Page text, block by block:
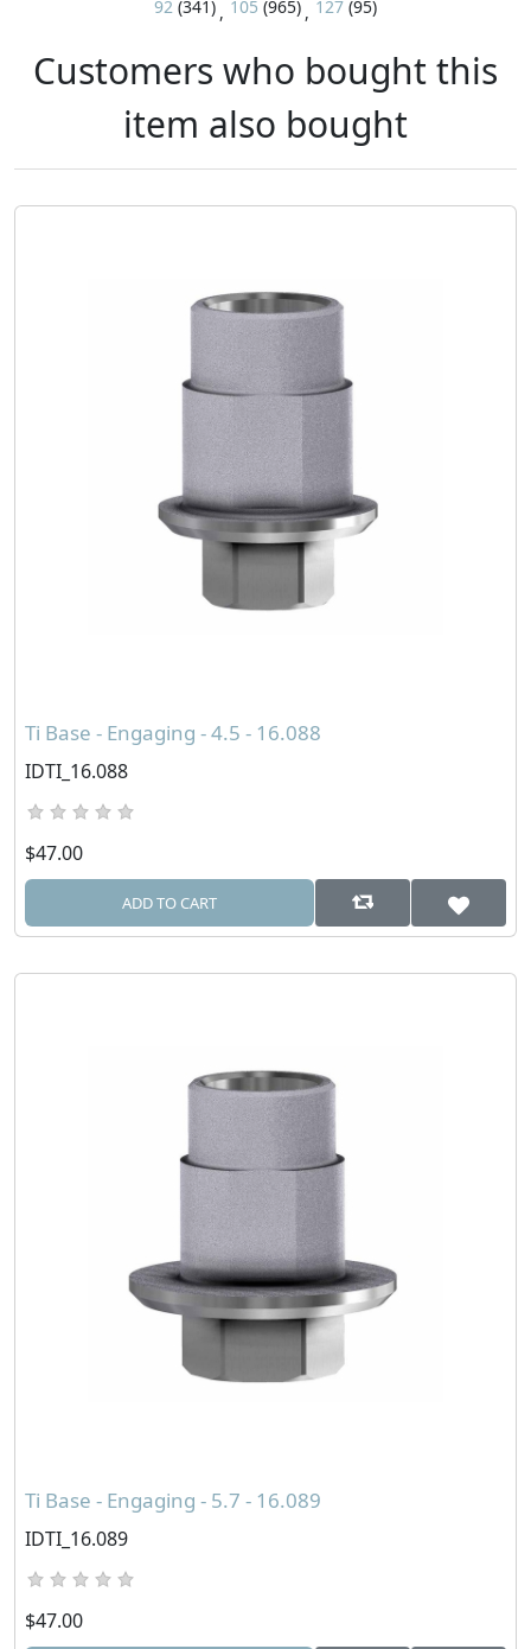
92 (341) , 105 (965) , 127 (95)
Customers who bought this
item also bought
Ti Base - Engaging - 4.5 - 16.088
IDTI_16.088
$47.00
ADD TO CART
Ti Base - Engaging - 5.7 - 16.089
IDTI_16.089
$47.00